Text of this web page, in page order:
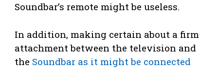
Soundbar’s remote might be useless.
In addition, making certain about a firm
attachment between the television and
the Soundbar as it might be connected